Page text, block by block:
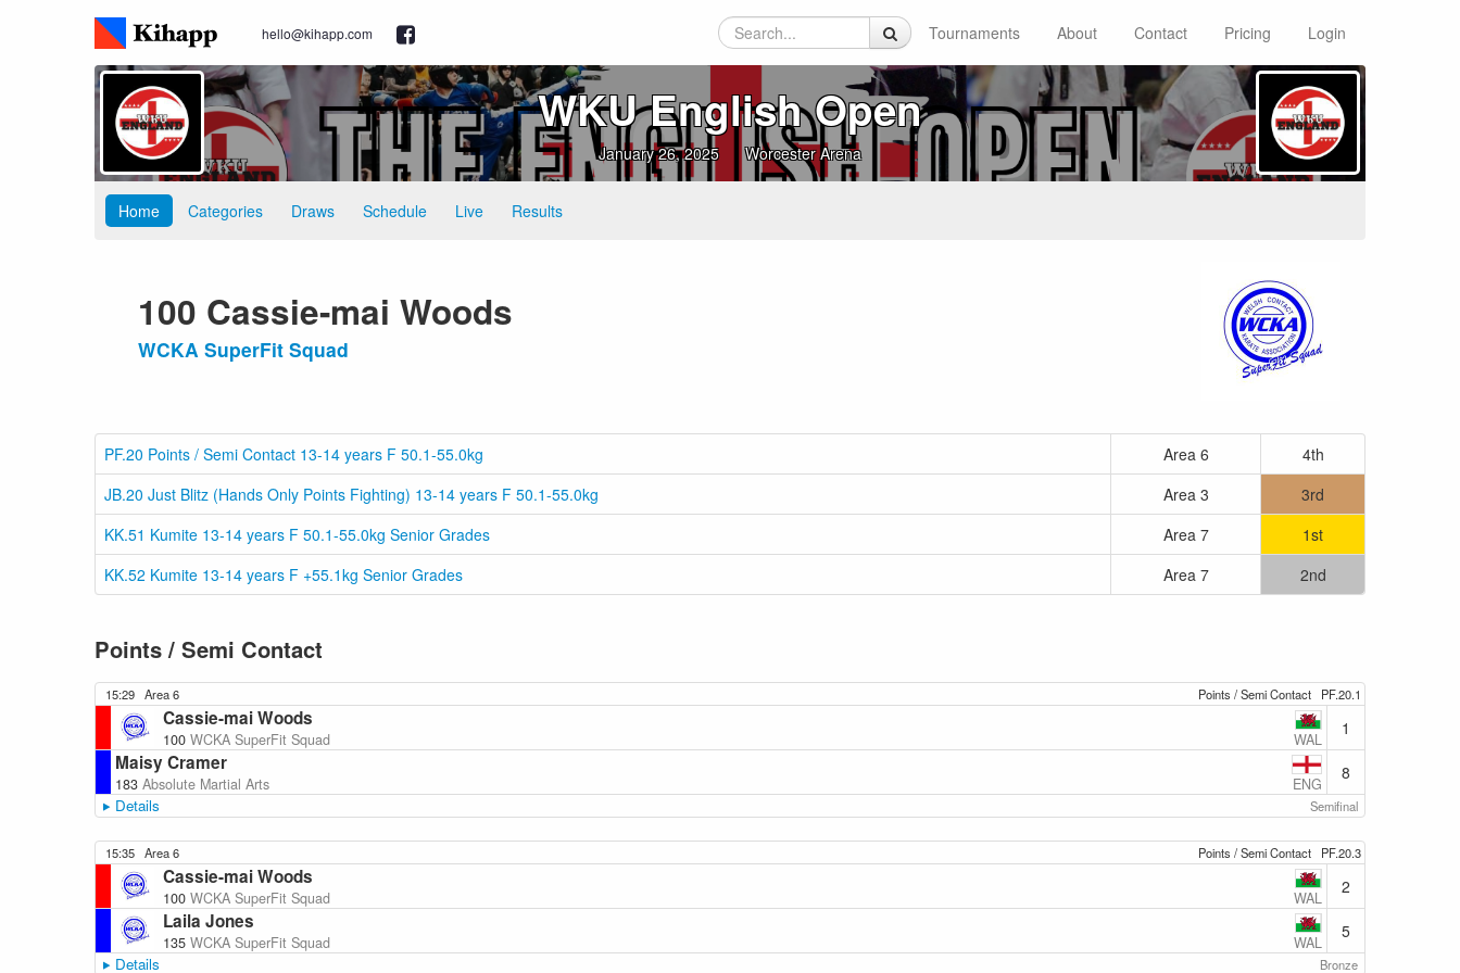
hello@kihapp.com Tournaments About Contact Pricing Login
WKU English Open
January 26, 2025 Worcester Arena
Home Categories Draws Schedule Live Results
100 Cassie-mai Woods
WCKA SuperFit Squad
PF.20 Points / Semi Contact 13-14 years F 50.1-55.0kg Area 6
4th
JB.20 Just Blitz (Hands Only Points Fighting) 13-14 years F 50.1-55.0kg
Area 3
3rd
KK.51 Kumite 13-14 years F 50.1-55.0kg Senior Grades
Area 7
1st
KK.52 Kumite 13-14 years F +55.1kg Senior Grades
Area 7 2nd
Points / Semi Contact
15:29 Area 6 Points / Semi Contact PF.20.1
Cassie-mai Woods
100 WCKA SuperFit Squad WAL
1
Maisy Cramer
183 Absolute Martial Arts ENG
8
Details Semifinal
15:35 Area 6 Points / Semi Contact PF.20.3
Cassie-mai Woods
100 WCKA SuperFit Squad WAL
2
Laila Jones
135 WCKA SuperFit Squad WAL
5
Details Bronze